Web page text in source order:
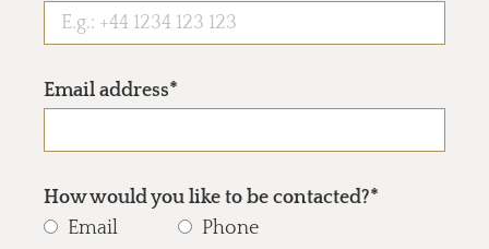
Email address*
How would you like to be contacted?*
Email
Phone